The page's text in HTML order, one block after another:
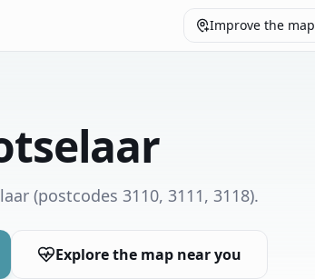
Improve the map
(postcodes 3110, 3111, 3118).
Explore the map near you